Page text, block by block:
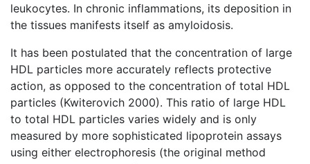
leukocytes. In chronic inflammations, its deposition in
the tissues manifests itself as amyloidosis.
It has been postulated that the concentration of large
HDL particles more accurately reflects protective
action, as opposed to the concentration of total HDL
particles (Kwiterovich 2000). This ratio of large HDL
to total HDL particles varies widely and is only
measured by more sophisticated lipoprotein assays
using either electrophoresis (the original method